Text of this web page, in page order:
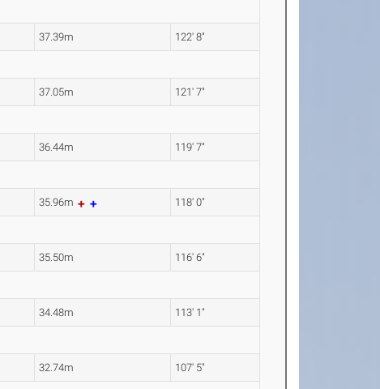
37.39m 122' 8"
37.05m 121' 7"
36.44m 119' 7"
35.96m 118' 0"
35.50m 116' 6"
34.48m 113' 1"
32.74m 107' 5"